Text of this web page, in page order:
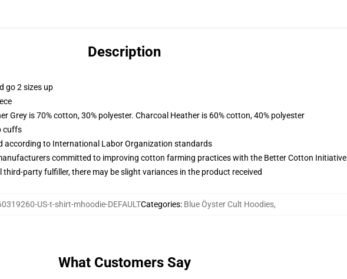
Description
go 2 sizes up
Grey is 70% cotton, 30% polyester. Charcoal Heather is 60% cotton, 40% polyester
cuffs
according to International Labor Organization standards
committed to improving cotton farming practices with the Better Cotton Initiative
party fulfiller, there may be slight variances in the product received
US-t-shirt-mhoodie-DEFAULTCategories: Blue Öyster Cult Hoodies,
What Customers Say